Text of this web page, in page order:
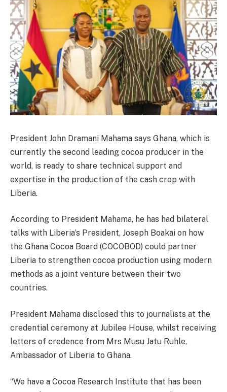
President John Dramani Mahama says Ghana, which is
currently the second leading cocoa producer in the
world, is ready to share technical support and
expertise in the production of the cash crop with
Liberia.
According to President Mahama, he has had bilateral
talks with Liberia’s President, Joseph Boakai on how
the Ghana Cocoa Board (COCOBOD) could partner
Liberia to strengthen cocoa production using modern
methods as a joint venture between their two
countries.
President Mahama disclosed this to journalists at the
credential ceremony at Jubilee House, whilst receiving
letters of credence from Mrs Musu Jatu Ruhle,
Ambassador of Liberia to Ghana.
“We have a Cocoa Research Institute that has been